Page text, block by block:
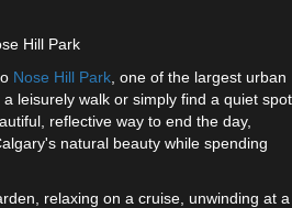
Hill Park
Nose Hill Park , one of the largest urban
leisurely walk or simply find a quiet spot
reflective way to end the day,
natural beauty while spending
relaxing on a cruise, unwinding at a